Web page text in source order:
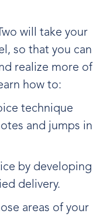
will take your
so that you can
realize more of
how to:
technique
and jumps in
by developing
delivery.
areas of your